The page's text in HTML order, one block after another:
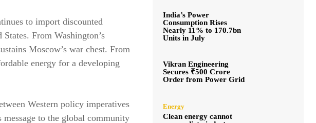
to import discounted
From Washington’s
Moscow’s war chest. From
energy for a developing
Western policy imperatives
message to the global community
India’s Power
Consumption Rises
Nearly 11% to 170.7bn
Units in July
Vikran Engineering
Secures ₹500 Crore
Order from Power Grid
Energy
Clean energy cannot